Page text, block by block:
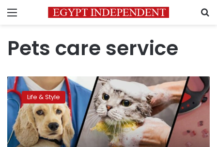
Menu
Pets care service
Young
vet
launches
app
connect
animal
Life & Style